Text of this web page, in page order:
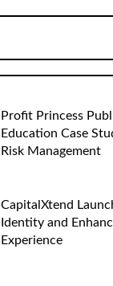
Profit Princess
Education Case
Risk Management
CapitalXtend
Identity and
Experience